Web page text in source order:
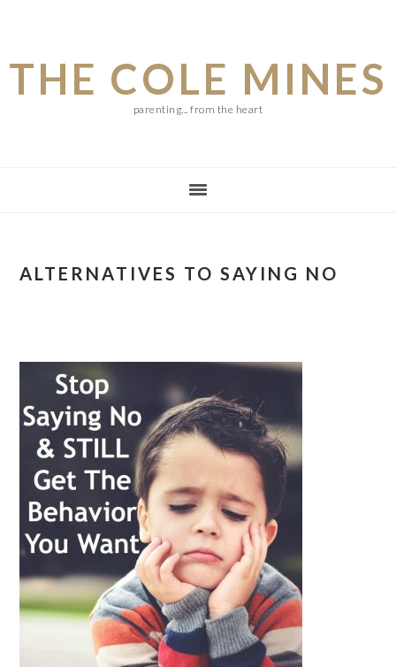
main
content
primary
sidebar
footer
THE COLE MINES
parenting... from the heart
ALTERNATIVES TO SAYING NO